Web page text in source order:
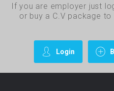
If you are employer just
or buy a C.V package
Login